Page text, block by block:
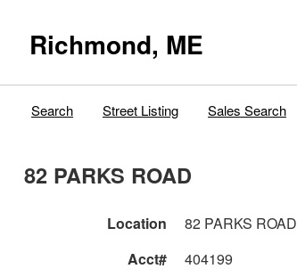
Richmond, ME
Search Street Listing Sales Search
82 PARKS ROAD
Location 82 PARKS ROAD
Acct#
404199